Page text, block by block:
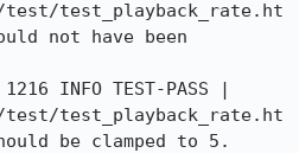
test_playback_rate.ht
not have been
INFO TEST-PASS |
test_playback_rate.ht
be clamped to 5.